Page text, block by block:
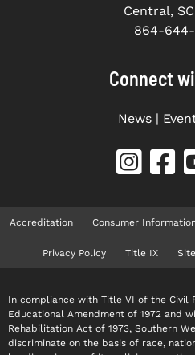
Central,
864-
Connect
News|
Accreditation Consumer
Privacy Policy Title IX
In compliance with Title VI of the Civil
Educational Amendment of 1972 and
Rehabilitation Act of 1973, Southern
discriminate on the basis of race,